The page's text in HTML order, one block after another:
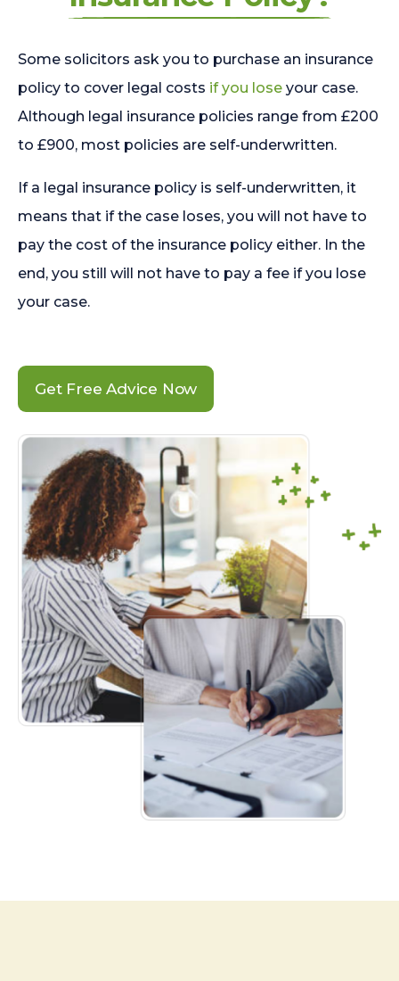
Some solicitors ask you to purchase an insurance
policy to cover legal costs if you lose your case.
Although legal insurance policies range from £200
to £900, most policies are self-underwritten.
If a legal insurance policy is self-underwritten, it
means that if the case loses, you will not have to
pay the cost of the insurance policy either. In the
end, you still will not have to pay a fee if you lose
your case.
Get Free Advice Now